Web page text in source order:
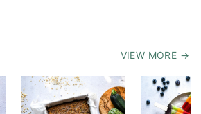
VIEW MORE →